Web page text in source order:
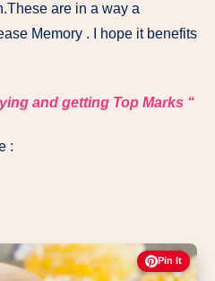
are in a way a
Memory . I hope it benefits
and getting Top Marks “
:
Pin It